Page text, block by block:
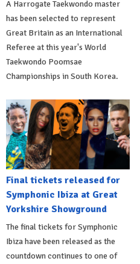
A Harrogate Taekwondo master
has been selected to represent
Great Britain as an International
Referee at this year's World
Taekwondo Poomsae
Championships in South Korea.
Final tickets released for
Symphonic Ibiza at Great
Yorkshire Showground
The final tickets for Symphonic
Ibiza have been released as the
countdown continues to one of